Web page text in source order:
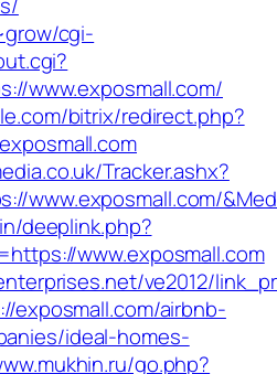
cgi-
www.exposmall.com/
bitrix/redirect.php?
Tracker.ashx?
www.exposmall.com/
deeplink.php?
www.exposmall.com
ve2012/
exposmall.com/airbnb-
ideal-homes-
go.php?